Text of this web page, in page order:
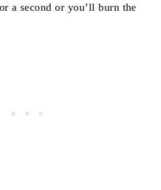
a second or you’ll burn the